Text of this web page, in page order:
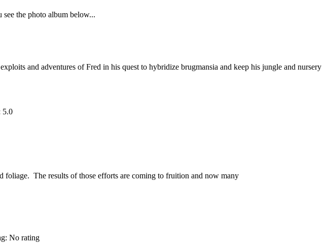
the photo album below...
and adventures of Fred in his quest to hybridize brugmansia and keep his jungle and nursery
5.0
foliage. The results of those efforts are coming to fruition and now many
No rating